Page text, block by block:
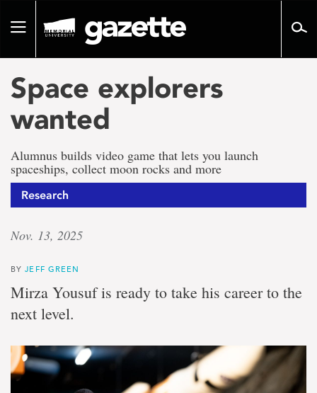
pageToggle
Space explorers
wanted
Alumnus builds video game that lets you launch
spaceships, collect moon rocks and more
Research
Nov. 13, 2025
BYJEFF GREEN
Mirza Yousuf is ready to take his career to the
next level.